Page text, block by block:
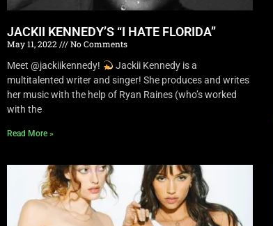
JACKII KENNEDY’S “I HATE FLORIDA”
May 11, 2022
No Comments
Meet @jackiikennedy!
Jackii Kennedy is a
multitalented writer and singer! She produces and writes
her music with the help of Ryan Raines (who’s worked
with the
Read More »